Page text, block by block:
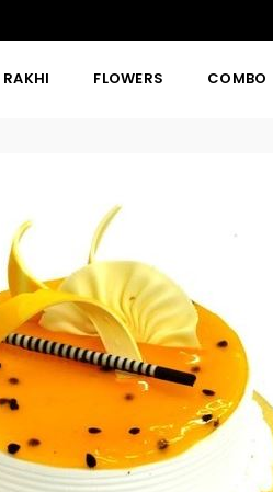
RAKHI FLOWERS COMBO